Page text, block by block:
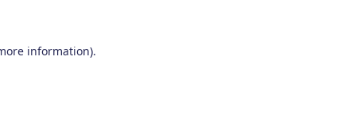
information).